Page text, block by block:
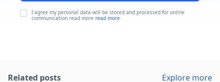
I agree my personal data will be stored and processed for online
communication read more read more
Related posts Explore more